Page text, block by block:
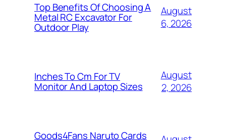
Top Benefits Of Choosing A
Metal RC Excavator For
Outdoor Play
August
6, 2026
Inches To Cm For TV
Monitor And Laptop Sizes
August
2, 2026
Goods4Fans Naruto Cards